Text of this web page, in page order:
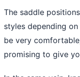
The saddle
styles depending
be very
promising to give